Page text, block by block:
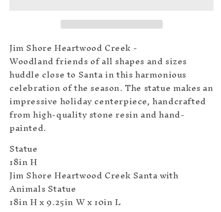
Jim Shore Heartwood Creek -
Woodland friends of all shapes and sizes
huddle close to Santa in this harmonious
celebration of the season. The statue makes an
impressive holiday centerpiece, handcrafted
from high-quality stone resin and hand-
painted.
Statue
18in H
Jim Shore Heartwood Creek Santa with
Animals Statue
18in H x 9.25in W x 10in L